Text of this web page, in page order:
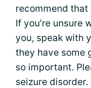
recommend that
If you’re unsure
you, speak with
they have some
so important.
seizure disorder.